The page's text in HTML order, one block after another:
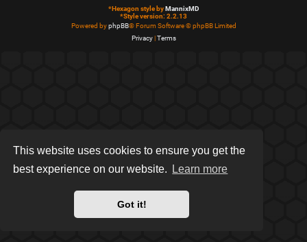
This website uses cookies to ensure you get the
best experience on our website.
Learn more
Got it!
*Hexagon style byMannixMD
*Style version: 2.2.13
Powered byphpBB® Forum Software © phpBB Limited
Privacy|Terms